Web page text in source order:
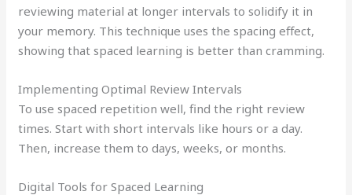
reviewing material at longer intervals to solidify it in
your memory. This technique uses the spacing effect,
showing that spaced learning is better than cramming.
Implementing Optimal Review Intervals
To use spaced repetition well, find the right review
times. Start with short intervals like hours or a day.
Then, increase them to days, weeks, or months.
Digital Tools for Spaced Learning